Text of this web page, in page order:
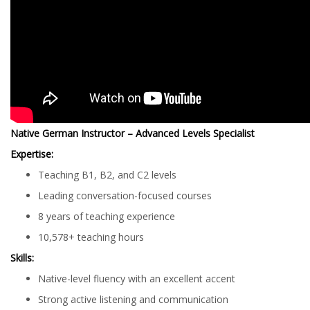
Native German Instructor – Advanced Levels Specialist
Expertise:
Teaching B1, B2, and C2 levels
Leading conversation-focused courses
8 years of teaching experience
10,578+ teaching hours
Skills:
Native-level fluency with an excellent accent
Strong active listening and communication